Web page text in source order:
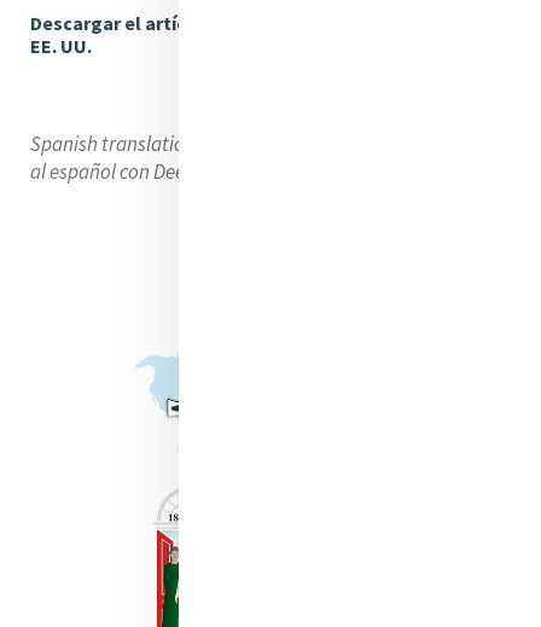
Descargar el artículo completo (Tamaño carta,
EE. UU.
Spanish translation using DeepL Translator. Traducción
al español con DeepL Translator